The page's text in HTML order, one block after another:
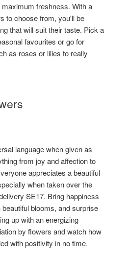
freshness. With a
to choose from, you'll be
that will suit their taste. Pick a
favourites or go for
as roses or lilies to really
language when given as
from joy and affection to
appreciates a beautiful
when taken over the
SE17. Bring happiness
blooms, and surprise
up with an energizing
by flowers and watch how
with positivity in no time.